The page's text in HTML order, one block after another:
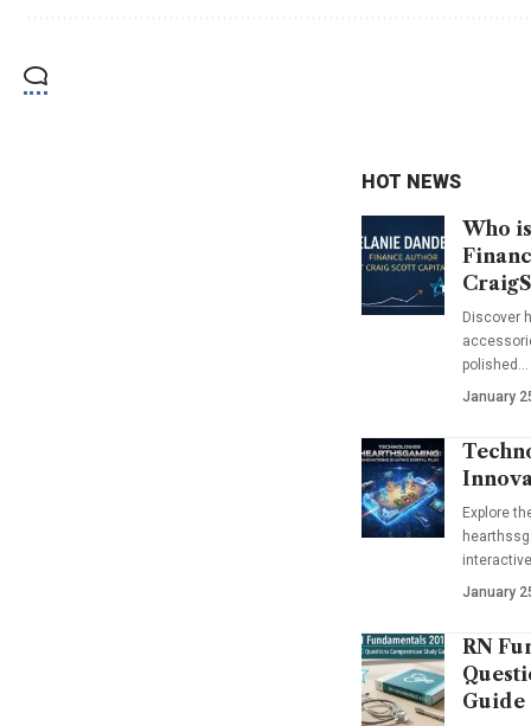
HOT NEWS
Who
Discover
polished…
January
Explore
January
RN
Guide